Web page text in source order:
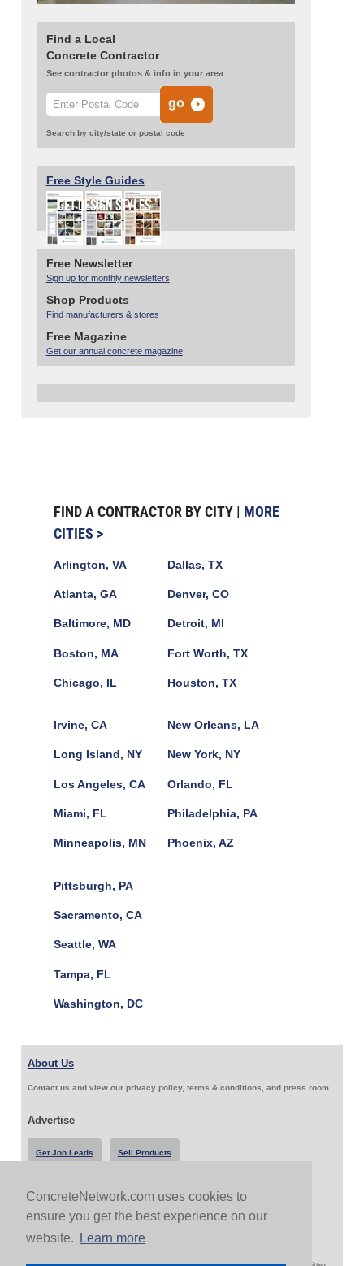
ConcreteNetwork.com uses cookies to
ensure you get the best experience on our
website.
Learn more
Find a Local
Concrete Contractor
See contractor photos & info in your area
Search by city/state or postal code
Free Style Guides
Free Newsletter
Sign up for monthly newsletters
Shop Products
Find manufacturers & stores
Free Magazine
Get our annual concrete magazine
FIND A CONTRACTOR BY CITY | MORE
CITIES >
Arlington, VA
Atlanta, GA
Baltimore, MD
Boston, MA
Chicago, IL
Dallas, TX
Denver, CO
Detroit, MI
Fort Worth, TX
Houston, TX
Irvine, CA
Long Island, NY
Los Angeles, CA
Miami, FL
Minneapolis, MN
New Orleans, LA
New York, NY
Orlando, FL
Philadelphia, PA
Phoenix, AZ
Pittsburgh, PA
Sacramento, CA
Seattle, WA
Tampa, FL
Washington, DC
About Us
Contact us and view our privacy policy, terms & conditions, and press room
Advertise
Get Job Leads Sell Products
Follow Us & Share
Copyright 1999-2026 ConcreteNetwork.com - None of this site may be reproduced without written